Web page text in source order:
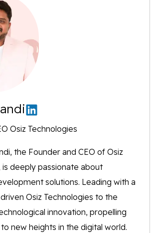
Osiz Technologies
the Founder and CEO of Osiz
is deeply passionate about
solutions. Leading with a
Osiz Technologies to the
innovation, propelling
new heights in the digital world.